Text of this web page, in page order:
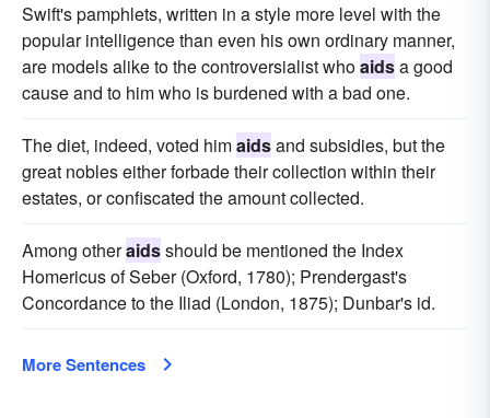
Swift's pamphlets, written in a style more level with the
popular intelligence than even his own ordinary manner,
are models alike to the controversialist whoaidsa good
cause and to him who is burdened with a bad one.
The diet, indeed, voted himaidsand subsidies, but the
great nobles either forbade their collection within their
estates, or confiscated the amount collected.
Among otheraidsshould be mentioned the Index
Homericus of Seber (Oxford, 1780); Prendergast's
Concordance to the Iliad (London, 1875); Dunbar's id.
More Sentences